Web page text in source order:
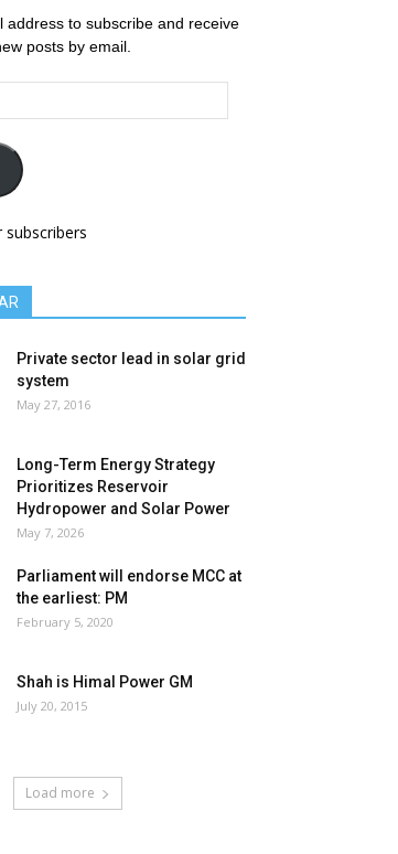
address to subscribe and receive
posts by email.
subscribers
Private sector lead in solar grid
system
May 27, 2016
Long-Term Energy Strategy
Prioritizes Reservoir
Hydropower and Solar Power
May 7, 2026
Parliament will endorse MCC at
the earliest: PM
February 5, 2020
Shah is Himal Power GM
July 20, 2015
Load more